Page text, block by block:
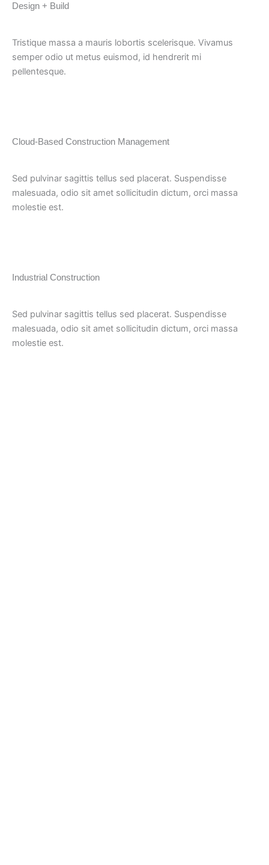
Design + Build
Tristique massa a mauris lobortis scelerisque. Vivamus
semper odio ut metus euismod, id hendrerit mi
pellentesque.
Cloud-Based Construction Management
Sed pulvinar sagittis tellus sed placerat. Suspendisse
malesuada, odio sit amet sollicitudin dictum, orci massa
molestie est.
Industrial Construction
Sed pulvinar sagittis tellus sed placerat. Suspendisse
malesuada, odio sit amet sollicitudin dictum, orci massa
molestie est.